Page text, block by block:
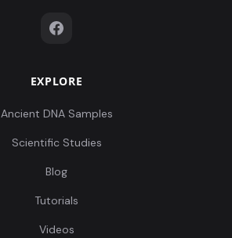
EXPLORE
Ancient DNA Samples
Scientific Studies
Blog
Tutorials
Videos